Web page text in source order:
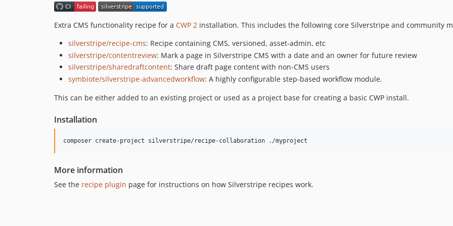
Extra CMS functionality recipe for a CWP 2 installation. This includes the following core Silverstripe and community
silverstripe/recipe-cms: Recipe containing CMS, versioned, asset-admin, etc
silverstripe/contentreview: Mark a page in Silverstripe CMS with a date and an owner for future review
silverstripe/sharedraftcontent: Share draft page content with non-CMS users
symbiote/silverstripe-advancedworkflow: A highly configurable step-based workflow module.
This can be either added to an existing project or used as a project base for creating a basic CWP install.
Installation
composer create-project silverstripe/recipe-collaboration ./myproject
More information
See the recipe plugin page for instructions on how Silverstripe recipes work.